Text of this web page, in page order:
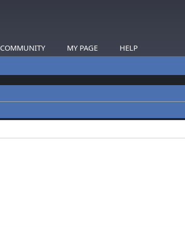
COMMUNITY MY PAGE HELP